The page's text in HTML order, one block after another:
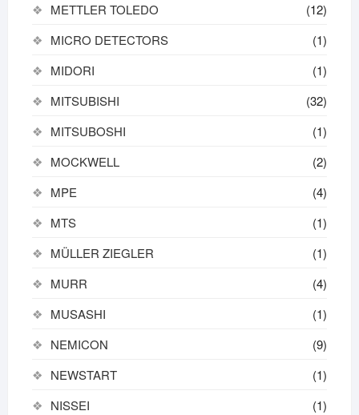
METTLER TOLEDO
(12)
MICRO DETECTORS
(1)
MIDORI
(1)
MITSUBISHI
(32)
MITSUBOSHI
(1)
MOCKWELL
(2)
MPE
(4)
MTS
(1)
MÜLLER ZIEGLER
(1)
MURR
(4)
MUSASHI
(1)
NEMICON
(9)
NEWSTART
(1)
NISSEI
(1)